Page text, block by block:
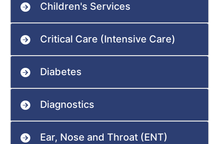
Children's Services
Critical Care (Intensive Care)
Diabetes
Diagnostics
Ear, Nose and Throat (ENT)